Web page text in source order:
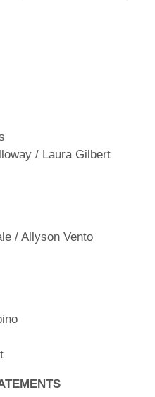
/ Laura Gilbert
/ Allyson Vento